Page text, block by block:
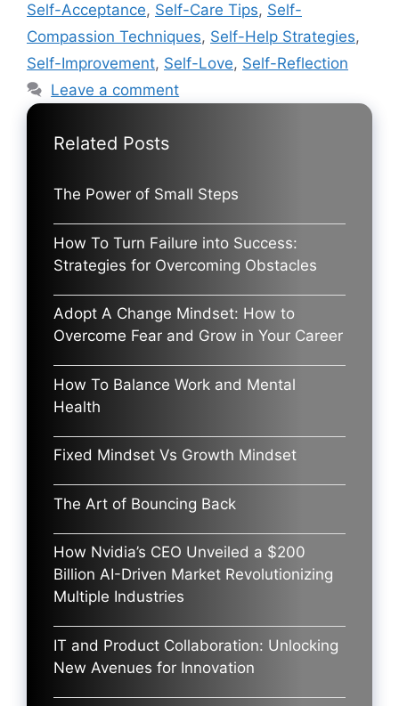
Self-Acceptance, Self-Care Tips, Self-
Compassion Techniques, Self-Help Strategies,
Self-Improvement, Self-Love, Self-Reflection
Leave a comment
Related Posts
The Power of Small Steps
How To Turn Failure into Success:
Strategies for Overcoming Obstacles
Adopt A Change Mindset: How to
Overcome Fear and Grow in Your Career
How To Balance Work and Mental
Health
Fixed Mindset Vs Growth Mindset
The Art of Bouncing Back
How Nvidia’s CEO Unveiled a $200
Billion AI-Driven Market Revolutionizing
Multiple Industries
IT and Product Collaboration: Unlocking
New Avenues for Innovation